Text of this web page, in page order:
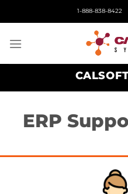
1-888-838-8422
ERP